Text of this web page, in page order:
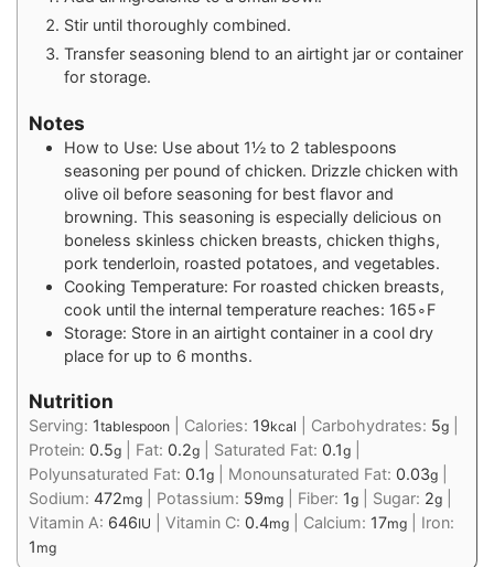
Stir until thoroughly combined.
Transfer seasoning blend to an airtight jar or container
for storage.
Notes
How to Use: Use about 1½ to 2 tablespoons
seasoning per pound of chicken. Drizzle chicken with
olive oil before seasoning for best flavor and
browning. This seasoning is especially delicious on
boneless skinless chicken breasts, chicken thighs,
pork tenderloin, roasted potatoes, and vegetables.
Cooking Temperature: For roasted chicken breasts,
cook until the internal temperature reaches: 165∘F
Storage: Store in an airtight container in a cool dry
place for up to 6 months.
Nutrition
Serving: 1tablespoon Calories: 19kcal Carbohydrates: 5g
Protein: 0.5g Fat: 0.2g Saturated Fat: 0.1g
Polyunsaturated Fat: 0.1g Monounsaturated Fat: 0.03g
Sodium: 472mg Potassium: 59mg Fiber: 1g Sugar: 2g
Vitamin A: 646IU Vitamin C: 0.4mg Calcium: 17mg
Iron:
1 mg